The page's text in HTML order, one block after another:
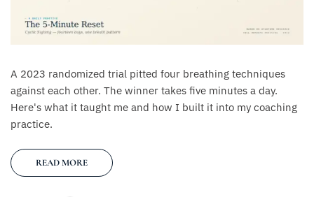
A 2023 randomized trial pitted four breathing techniques
against each other. The winner takes five minutes a day.
Here's what it taught me and how I built it into my coaching
practice.
READ MORE